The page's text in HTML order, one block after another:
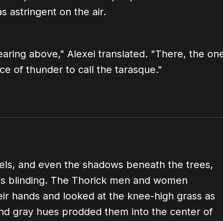
astringent on the air.
above," Alexei translated. "There, the
of thunder to call the tarasque."
and even the shadows beneath the trees,
blinding. The Thorick men and women
hands and looked at the knee-high grass as
gray hues prodded them into the center of